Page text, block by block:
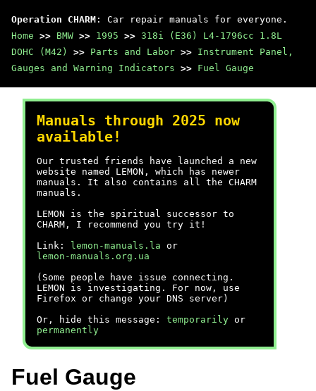
Operation CHARM : Car repair manuals for everyone.
Home >> BMW >> 1995 >> 318i (E36) L4-1796cc 1.8L
DOHC (M42)
>> Parts and Labor >> Instrument Panel,
Gauges and Warning Indicators >> Fuel Gauge
Manuals through 2025 now
available!
Our trusted friends have launched a new
website named LEMON, which has newer
manuals. It also contains all the CHARM
manuals.
LEMON is the spiritual successor to
CHARM, I recommend you try it!
Link:
lemon-manuals.la or
lemon-manuals.org.ua
(Some people have issue connecting.
LEMON is investigating. For now, use
Firefox or change your DNS server)
Or, hide this message: temporarily or
permanently
Fuel Gauge